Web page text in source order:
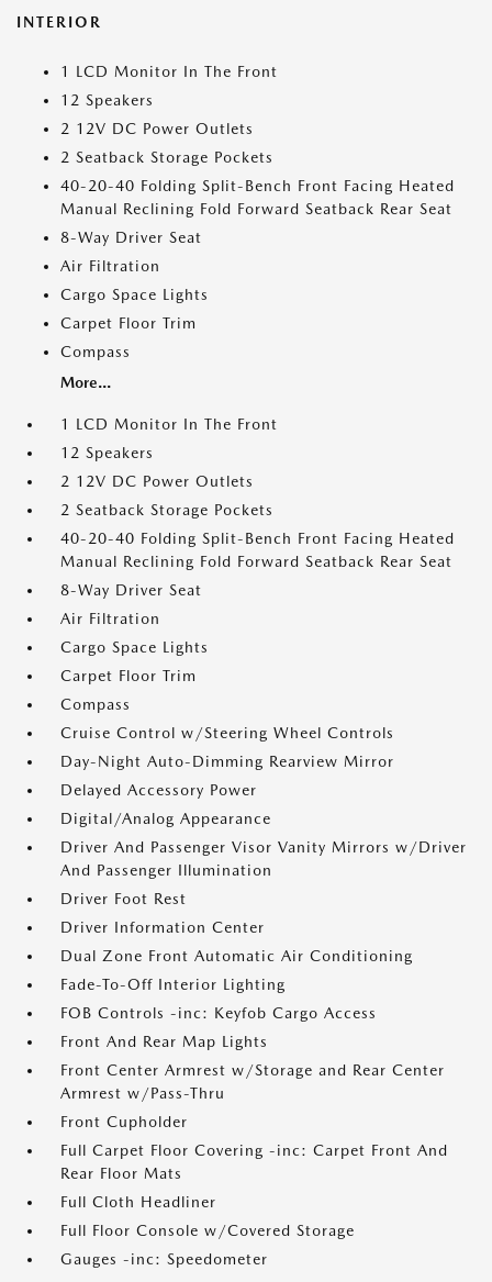
INTERIOR
1 LCD Monitor In The Front
12 Speakers
2 12V DC Power Outlets
2 Seatback Storage Pockets
40-20-40 Folding Split-Bench Front Facing Heated
Manual Reclining Fold Forward Seatback Rear Seat
8-Way Driver Seat
Air Filtration
Cargo Space Lights
Carpet Floor Trim
Compass
More...
1 LCD Monitor In The Front
12 Speakers
2 12V DC Power Outlets
2 Seatback Storage Pockets
40-20-40 Folding Split-Bench Front Facing Heated
Manual Reclining Fold Forward Seatback Rear Seat
8-Way Driver Seat
Air Filtration
Cargo Space Lights
Carpet Floor Trim
Compass
Cruise Control w/Steering Wheel Controls
Day-Night Auto-Dimming Rearview Mirror
Delayed Accessory Power
Digital/Analog Appearance
Driver And Passenger Visor Vanity Mirrors w/Driver
And Passenger Illumination
Driver Foot Rest
Driver Information Center
Dual Zone Front Automatic Air Conditioning
Fade-To-Off Interior Lighting
FOB Controls -inc: Keyfob Cargo Access
Front And Rear Map Lights
Front Center Armrest w/Storage and Rear Center
Armrest w/Pass-Thru
Front Cupholder
Full Carpet Floor Covering -inc: Carpet Front And
Rear Floor Mats
Full Cloth Headliner
Full Floor Console w/Covered Storage
Gauges -inc: Speedometer